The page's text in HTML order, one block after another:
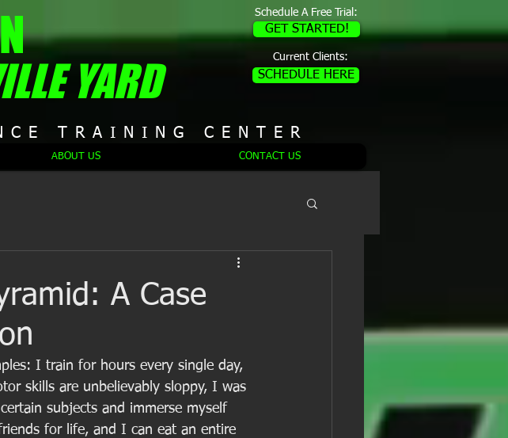
YARD
Schedule A Free Trial:
GET STARTED!
Current Clients:
SCHEDULE HERE
TRAINING CENTER
ABOUT US CONTACT US
A Case
I train for hours every single day,
skills are unbelievably sloppy, I was
subjects and immerse myself
for life, and I can eat an entire